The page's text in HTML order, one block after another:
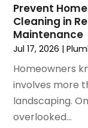
March 2022(3)
February 2022
January 2022
December 2021
November
October 2021
September
August 2021
Prevent
Cleaning in
Maintenance
Jul 17, 2026 |
Homeowners
involves more
landscaping.
overlooked...